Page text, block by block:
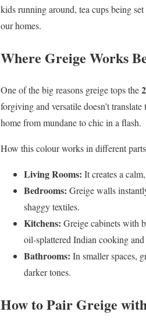
kids running around, tea cups being
our homes.
Where Greige Works
One of the big reasons greige tops the
forgiving and versatile doesn’t
home from mundane to chic in a flash.
How this colour works in different
Living Rooms: It creates a
Bedrooms: Greige walls
shaggy textiles.
Kitchens: Greige cabinets with
oil-splattered Indian cooking
Bathrooms: In smaller spaces,
darker tones.
How to Pair Greige